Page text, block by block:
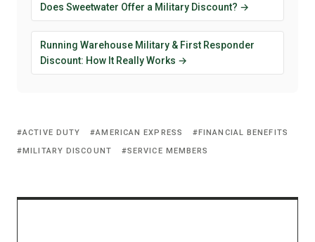
Does Sweetwater Offer a Military Discount? →
Running Warehouse Military & First Responder
Discount: How It Really Works →
ACTIVE DUTY AMERICAN EXPRESS
FINANCIAL BENEFITS
MILITARY DISCOUNT
SERVICE MEMBERS